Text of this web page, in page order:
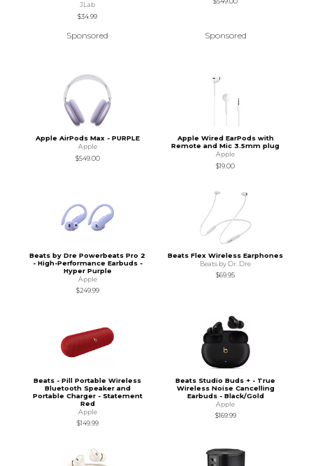
JLab
$34.99
Sponsored Sponsored
Apple AirPods Max - PURPLE
Apple
$549.00
Apple Wired EarPods with
Remote and Mic 3.5mm plug
Apple
$19.00
Beats by Dre Powerbeats Pro 2
- High-Performance Earbuds -
Hyper Purple
Apple
$249.99
Beats Flex Wireless Earphones
Beats by Dr. Dre
$69.95
Beats - Pill Portable Wireless
Bluetooth Speaker and
Portable Charger - Statement
Red
Apple
$149.99
Beats Studio Buds + - True
Wireless Noise Cancelling
Earbuds - Black/Gold
Apple
$169.99